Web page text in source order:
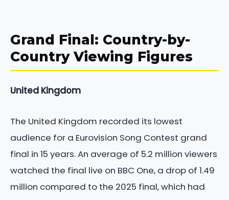
Grand Final: Country-by-
Country Viewing Figures
United Kingdom
The United Kingdom recorded its lowest
audience for a Eurovision Song Contest grand
final in 15 years. An average of 5.2 million viewers
watched the final live on BBC One, a drop of 1.49
million compared to the 2025 final, which had